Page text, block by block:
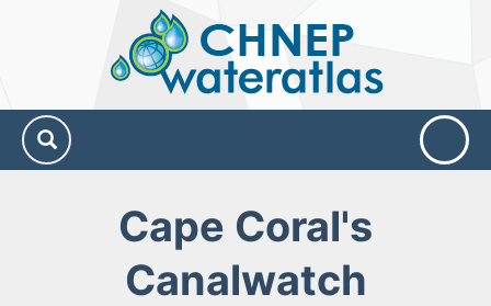
Water
Atlas
Cape Coral's
Canalwatch